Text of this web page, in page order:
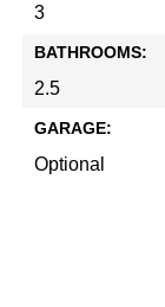
3
BATHROOMS:
2.5
GARAGE:
Optional